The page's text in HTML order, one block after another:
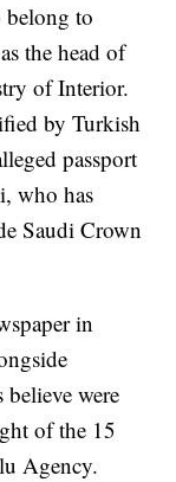
belong to
the head of
of Interior.
by Turkish
passport
who has
Saudi Crown
in
were
of the 15
Agency.